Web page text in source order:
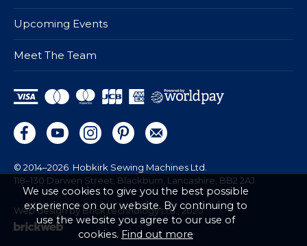
Upcoming Events
Meet The Team
© 2014–2026 Hobkirk Sewing Machines Ltd.
118–130 Darwen Street, Blackburn, Lancashire, BB2 2AJ
Web design by Brick technology Ltd. , 2020
We use cookies to give you the best possible
experience on our website. By continuing to
use the website you agree to our use of
cookies. Find out more